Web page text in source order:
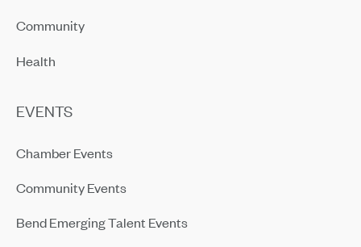
Community
Health
EVENTS
Chamber Events
Community Events
Bend Emerging Talent Events